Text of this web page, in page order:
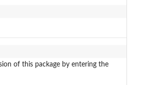
of this package by entering the